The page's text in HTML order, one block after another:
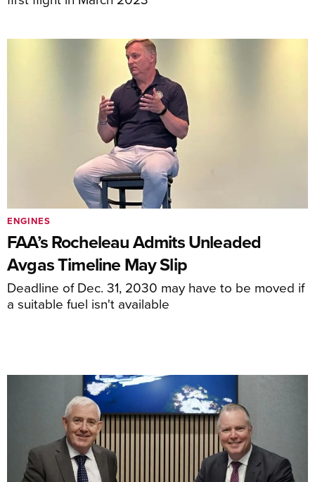
FAA’s Rocheleau Admits Unleaded
Avgas Timeline May Slip
Deadline of Dec. 31, 2030 may have to be moved if
a suitable fuel isn't available
ENGINES